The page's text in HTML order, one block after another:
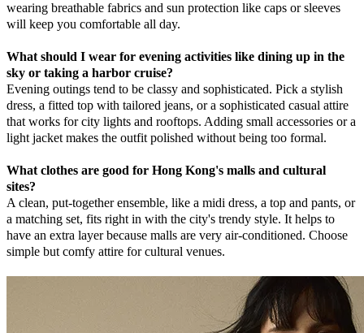
wearing breathable fabrics and sun protection like caps or sleeves
will keep you comfortable all day.
What should I wear for evening activities like dining up in the
sky or taking a harbor cruise?
Evening outings tend to be classy and sophisticated. Pick a stylish
dress, a fitted top with tailored jeans, or a sophisticated casual attire
that works for city lights and rooftops. Adding small accessories or a
light jacket makes the outfit polished without being too formal.
What clothes are good for Hong Kong's malls and cultural
sites?
A clean, put-together ensemble, like a midi dress, a top and pants, or
a matching set, fits right in with the city's trendy style. It helps to
have an extra layer because malls are very air-conditioned. Choose
simple but comfy attire for cultural venues.